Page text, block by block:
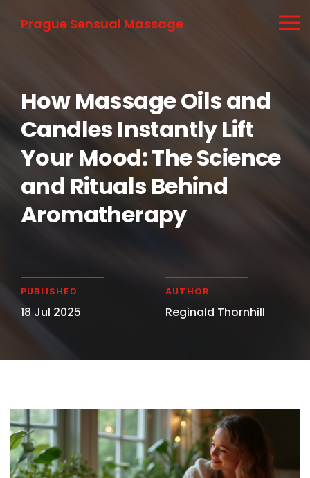
Prague Sensual Massage
How Massage Oils and
Candles Instantly Lift
Your Mood: The Science
and Rituals Behind
Aromatherapy
PUBLISHED
18 Jul 2025
AUTHOR
Reginald Thornhill